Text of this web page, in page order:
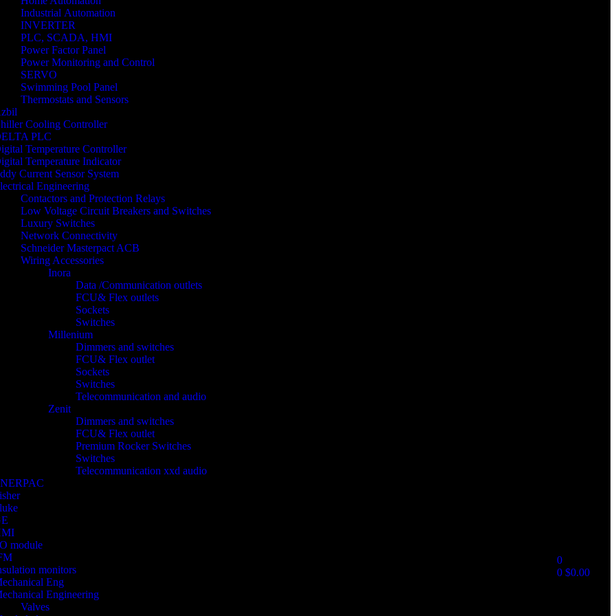
Industrial Automation
INVERTER
PLC, SCADA, HMI
Power Factor Panel
Power Monitoring and Control
SERVO
Swimming Pool Panel
Thermostats and Sensors
Cooling Controller
PLC
Temperature Controller
Temperature Indicator
Current Sensor System
Engineering
Contactors and Protection Relays
Low Voltage Circuit Breakers and Switches
Luxury Switches
Network Connectivity
Schneider Masterpact ACB
Wiring Accessories
Inora
Data /Communication outlets
FCU& Flex outlets
Sockets
Switches
Millenium
Dimmers and switches
FCU& Flex outlet
Sockets
Switches
Telecommunication and audio
Zenit
Dimmers and switches
FCU& Flex outlet
Premium Rocker Switches
Switches
Telecommunication xxd audio
module
monitors
Eng
Engineering
Valves
0
0 $0.00